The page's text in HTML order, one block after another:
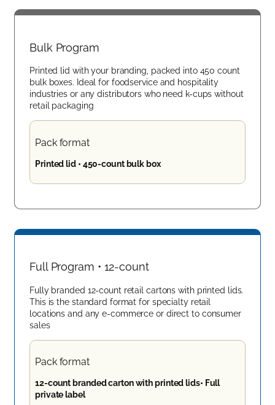
Bulk Program
Printed lid with your branding, packed into 450 count
bulk boxes. Ideal for foodservice and hospitality
industries or any distributors who need k-cups without
retail packaging
Pack format
Printed lid • 450-count bulk box
Full Program • 12-count
Fully branded 12-count retail cartons with printed lids.
This is the standard format for specialty retail
locations and any e-commerce or direct to consumer
sales
Pack format
12-count branded carton with printed lids• Full
private label